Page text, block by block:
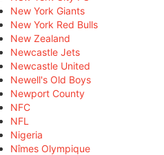
New York Giants
New York Red Bulls
New Zealand
Newcastle Jets
Newcastle United
Newell's Old Boys
Newport County
NFC
NFL
Nigeria
Nîmes Olympique